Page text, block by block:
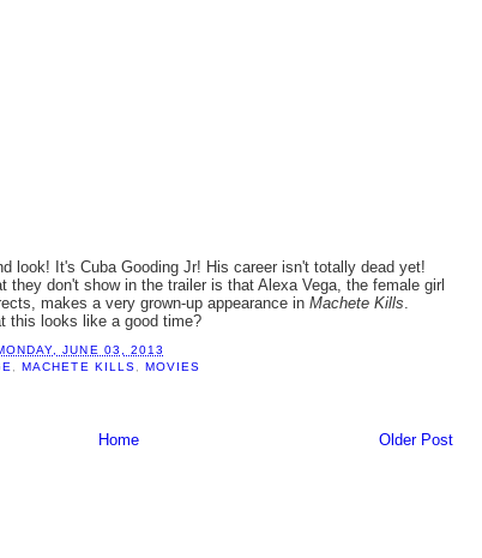
look! It's Cuba Gooding Jr! His career isn't totally dead yet!
don't show in the trailer is that Alexa Vega, the female girl
makes a very grown-up appearance in Machete Kills
this looks like a good time?
JUNE 03, 2013
,MACHETE KILLS MOVIES
Older Post
Home